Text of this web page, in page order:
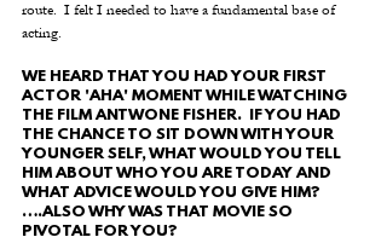
route.  I felt I needed to have a fundamental base of
acting.
WE HEARD THAT YOU HAD YOUR FIRST
ACTOR 'AHA' MOMENT WHILE WATCHING
THE FILM ANTWONE FISHER.  IF YOU HAD
THE CHANCE TO SIT DOWN WITH YOUR
YOUNGER SELF, WHAT WOULD YOU TELL
HIM ABOUT WHO YOU ARE TODAY AND
WHAT ADVICE WOULD YOU GIVE HIM?
….ALSO WHY WAS THAT MOVIE SO
PIVOTAL FOR YOU?